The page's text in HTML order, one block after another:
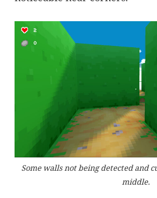
Some walls not being detected and
middle.